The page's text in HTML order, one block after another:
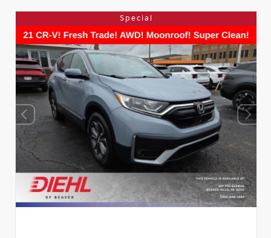
Special